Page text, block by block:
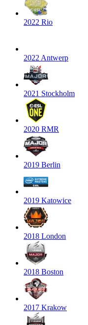
2022 Rio
2022 Antwerp
2021 Stockholm
2020 RMR
2019 Berlin
2019 Katowice
2018 London
2018 Boston
2017 Krakow